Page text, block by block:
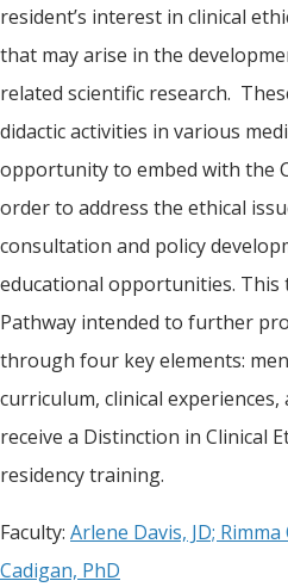
resident’s interest in clinical
that may arise in the
related scientific research.
didactic activities in various
opportunity to embed with the
order to address the ethical
consultation and policy
educational opportunities. This
Pathway intended to further
through four key elements:
curriculum, clinical
receive a Distinction in Clinical
residency training.
Faculty: Arlene Davis, JD; Rimma
Cadigan, PhD